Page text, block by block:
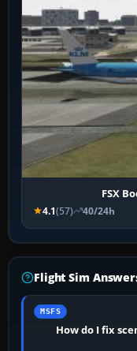
FSX
4.1(57) 40/24h
Flight Sim
MSFS
How do I fix